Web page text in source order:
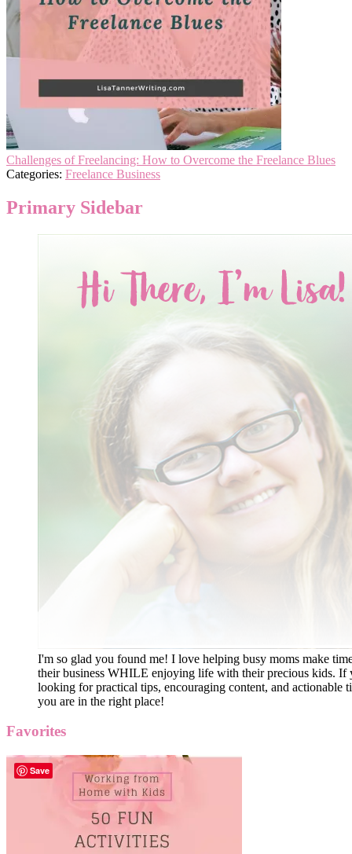
Challenges of Freelancing: How to Overcome the Freelance Blues
Categories: Freelance Business
Primary Sidebar
I'm so glad you found me! I love helping busy moms make
their business WHILE enjoying life with their precious kids. If
looking for practical tips, encouraging content, and actionable
you are in the right place!
Favorites
Save